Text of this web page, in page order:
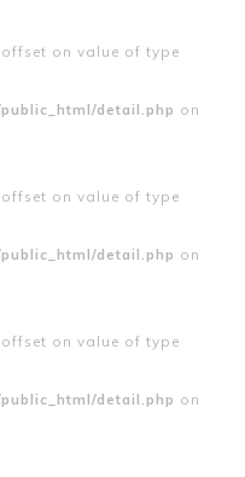
on value of type
detail.php on
on value of type
detail.php on
on value of type
detail.php on